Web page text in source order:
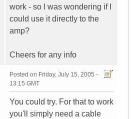
work - so I was wondering if I
could use it directly to the
amp?
Cheers for any info
Posted on Friday, July 15, 2005 -
13:15 GMT
You could try. For that to work
you'll simply need a cable